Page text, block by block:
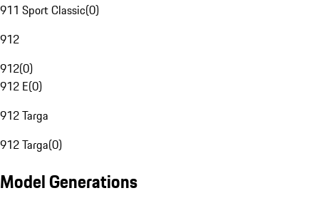
911 Sport Classic(0)
912
912(0)
912 E(0)
912 Targa
912 Targa(0)
Model Generations